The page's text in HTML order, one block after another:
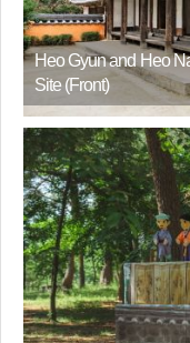
Heo Gyun and Heo
Site (Front)